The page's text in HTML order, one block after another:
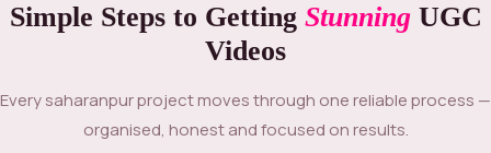
Simple Steps to Getting StunningUGC
Videos
Every saharanpur project moves through one reliable process —
organised, honest and focused on results.